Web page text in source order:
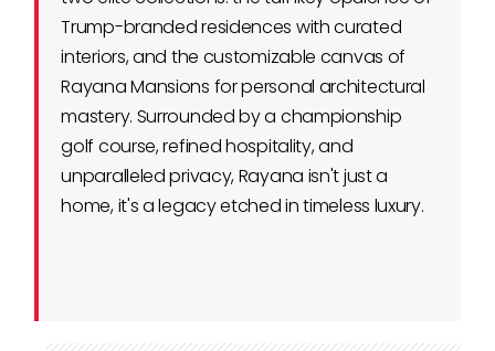
Trump-branded residences with curated
interiors, and the customizable canvas of
Rayana Mansions for personal architectural
mastery. Surrounded by a championship
golf course, refined hospitality, and
unparalleled privacy, Rayana isn't just a
home, it's a legacy etched in timeless luxury.